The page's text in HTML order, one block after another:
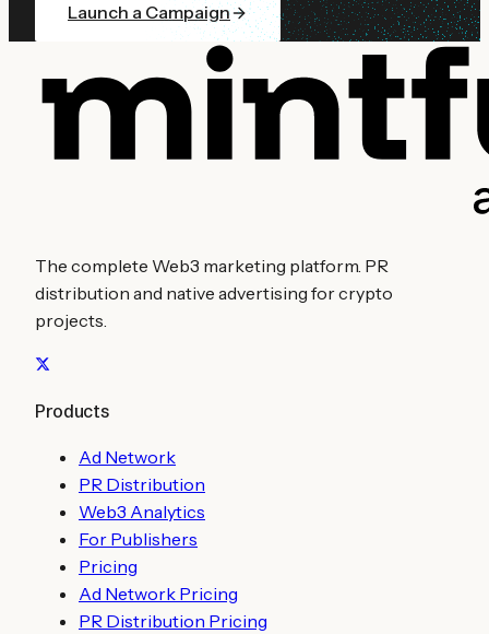
Launch a Campaign
The complete Web3 marketing platform. PR
distribution and native advertising for crypto
projects.
Products
Ad Network
PR Distribution
Web3 Analytics
For Publishers
Pricing
Ad Network Pricing
PR Distribution Pricing